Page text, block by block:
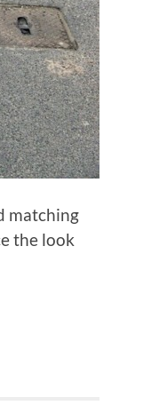
matching
the look